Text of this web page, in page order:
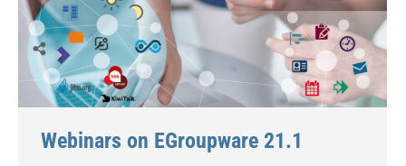
Webinars on EGroupware 21.1